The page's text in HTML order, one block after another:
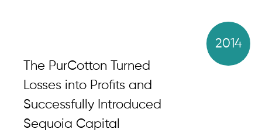
2014
The PurCotton Turned
Losses into Profits and
Successfully Introduced
Sequoia Capital